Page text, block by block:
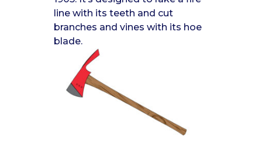
line with its teeth and cut
branches and vines with its hoe
blade.